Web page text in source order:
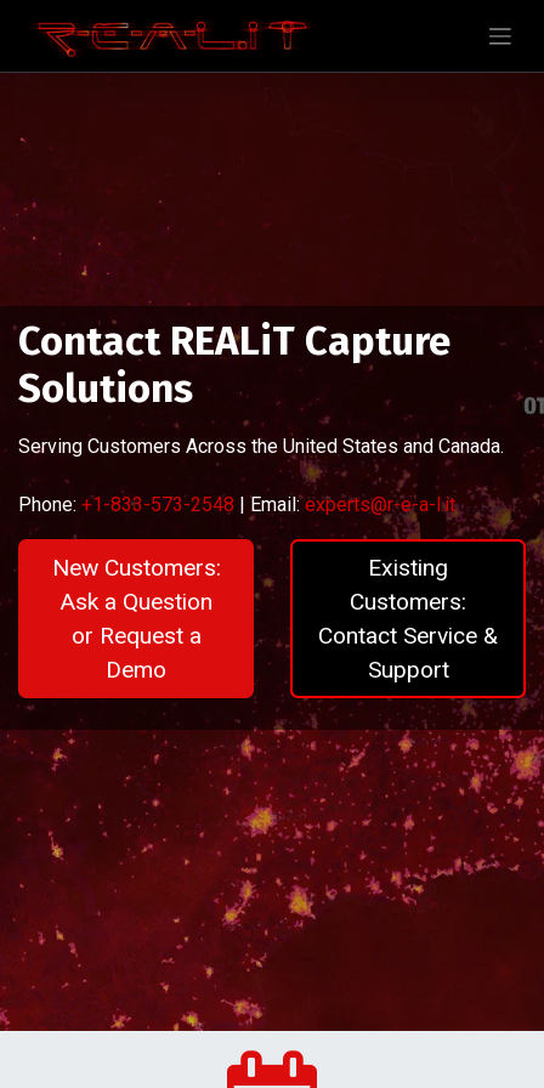
Contact REALiT Capture
Solutions
Serving Customers Across the United States and Canada.
Phone: +1-833-573-2548 | Email:experts@r-e-a-l.it
New Customers:
Ask a Question
or Request a
Demo
Existing
Customers:
Contact Service &
Support